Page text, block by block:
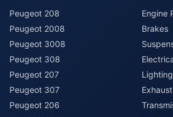
Peugeot 208
Peugeot 2008
Peugeot 3008
Peugeot 308
Peugeot 207
Peugeot 307
Peugeot 206
Engine
Brakes
Lighting
Exhaust